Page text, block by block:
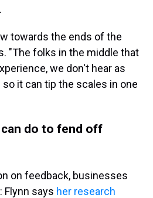
towards the ends of the
"The folks in the middle that
we don't hear as
it can tip the scales in one
do to fend off
on feedback, businesses
Flynn says her research